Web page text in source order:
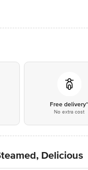
Free delivery*
No extra cost
Delicious